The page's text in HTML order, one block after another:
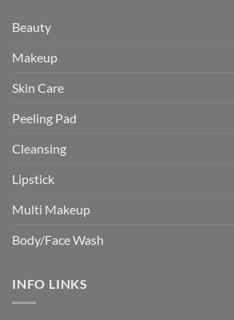
Beauty
Makeup
Skin Care
Peeling Pad
Cleansing
Lipstick
Multi Makeup
Body/Face Wash
INFO LINKS